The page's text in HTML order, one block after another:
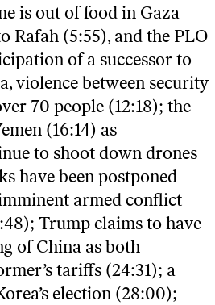
is out of food in Gaza
Rafah (5:55), and the PLO
of a successor to
violence between security
70 people (12:18); the
(16:14) as
to shoot down drones
have been postponed
armed conflict
Trump claims to have
of China as both
tariffs (24:31); a
election (28:00);